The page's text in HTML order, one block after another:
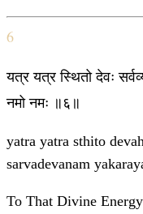
6
यत्र यत्र स्थितो देवः
नमो नमः ॥६॥
yatra yatra sthito
sarvadevanam
To That Divine